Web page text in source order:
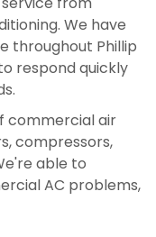
We have
throughout Phillip
respond quickly
commercial air
compressors,
able to
AC problems,